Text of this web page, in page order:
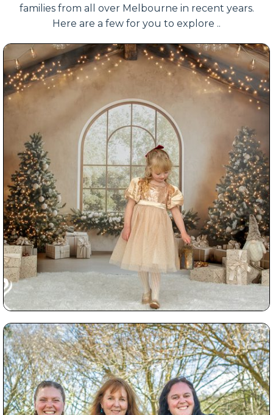
families from all over Melbourne in recent years.
Here are a few for you to explore ..
Christmas Mini Photoshoot 2025
Read More...